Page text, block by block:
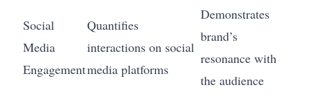
Social
Media
Engagement
Quantifies
interactions on social
media platforms
Demonstrates
brand’s
resonance with
the audience